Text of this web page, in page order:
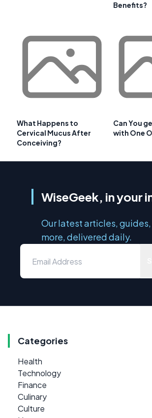
Benefits?
What Happens to
Cervical Mucus After
Conceiving?
Can You
with One
WiseGeek, in your
Our latest articles,
more, delivered daily.
Categories
Health
Technology
Finance
Culinary
Culture